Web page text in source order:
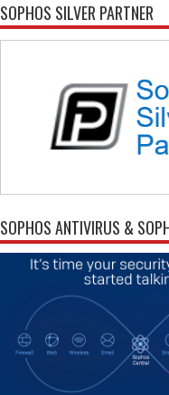
SOPHOS SILVER PARTNER
SOPHOS ANTIVIRUS &